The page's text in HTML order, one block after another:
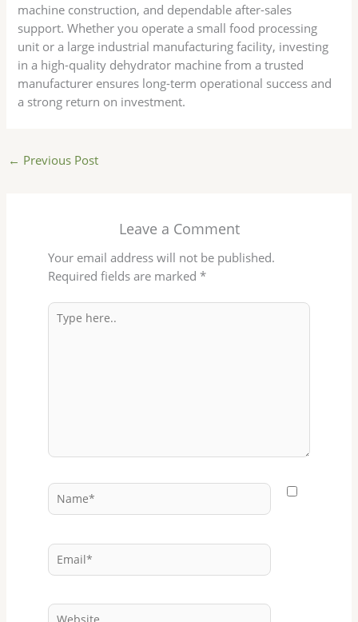
machine construction, and dependable after-sales
support. Whether you operate a small food processing
unit or a large industrial manufacturing facility, investing
in a high-quality dehydrator machine from a trusted
manufacturer ensures long-term operational success and
a strong return on investment.
← Previous Post
Leave a Comment
Your email address will not be published.
Required fields are marked*
Type
here..
Name*
Email*
Website